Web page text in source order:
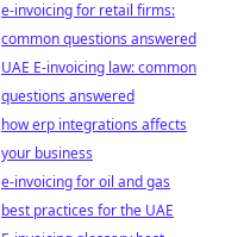
e-invoicing for retail firms:
common questions answered
UAE E-invoicing law: common
questions answered
how erp integrations affects
your business
e-invoicing for oil and gas
best practices for the UAE